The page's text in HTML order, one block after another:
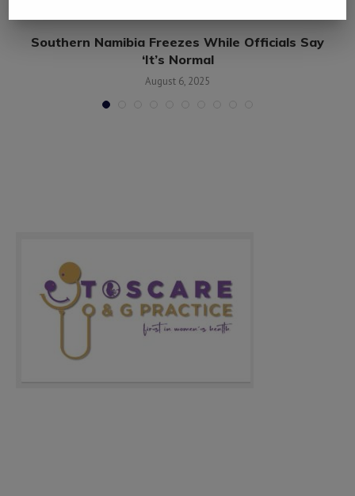
Southern Namibia Freezes While Officials Say
‘It’s Normal
August 6, 2025